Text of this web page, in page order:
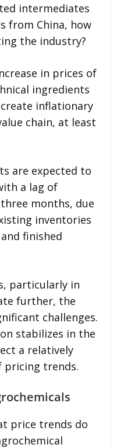
intermediates
from China, how
the industry?
in prices of
ingredients
inflationary
chain, at least
are expected to
a lag of
months, due
inventories
finished
particularly in
further, the
challenges.
stabilizes in the
a relatively
pricing trends.
price trends do